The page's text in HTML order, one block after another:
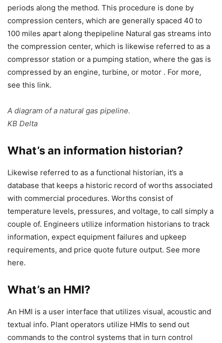
periods along the method. This procedure is done by
compression centers, which are generally spaced 40 to
100 miles apart along thepipeline Natural gas streams into
the compression center, which is likewise referred to as a
compressor station or a pumping station, where the gas is
compressed by an engine, turbine, or motor . For more,
see this link.
A diagram of a natural gas pipeline.
KB Delta
What’s an information historian?
Likewise referred to as a functional historian, it’s a
database that keeps a historic record of worths associated
with commercial procedures. Worths consist of
temperature levels, pressures, and voltage, to call simply a
couple of. Engineers utilize information historians to track
information, expect equipment failures and upkeep
requirements, and price quote future output. See more
here.
What’s an HMI?
An HMI is a user interface that utilizes visual, acoustic and
textual info. Plant operators utilize HMIs to send out
commands to the control systems that in turn control